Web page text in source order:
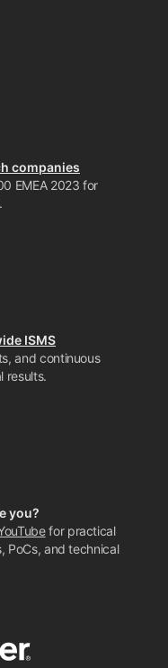
companies
EMEA 2023 for
ISMS
and continuous
results.
you?
for practical
PoCs, and technical